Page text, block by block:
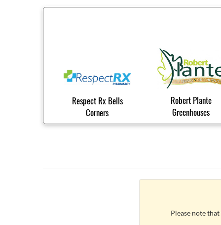
Respect Rx Bells
Corners
Robert Plante
Greenhouses
Please note